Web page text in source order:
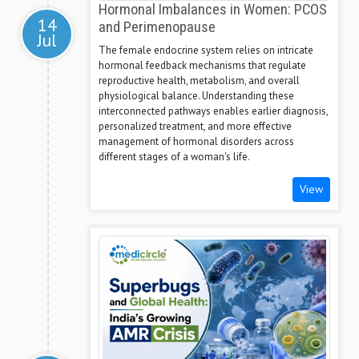
14
Jul
Hormonal Imbalances in Women: PCOS
and Perimenopause
The female endocrine system relies on intricate
hormonal feedback mechanisms that regulate
reproductive health, metabolism, and overall
physiological balance. Understanding these
interconnected pathways enables earlier diagnosis,
personalized treatment, and more effective
management of hormonal disorders across
different stages of a woman's life.
View